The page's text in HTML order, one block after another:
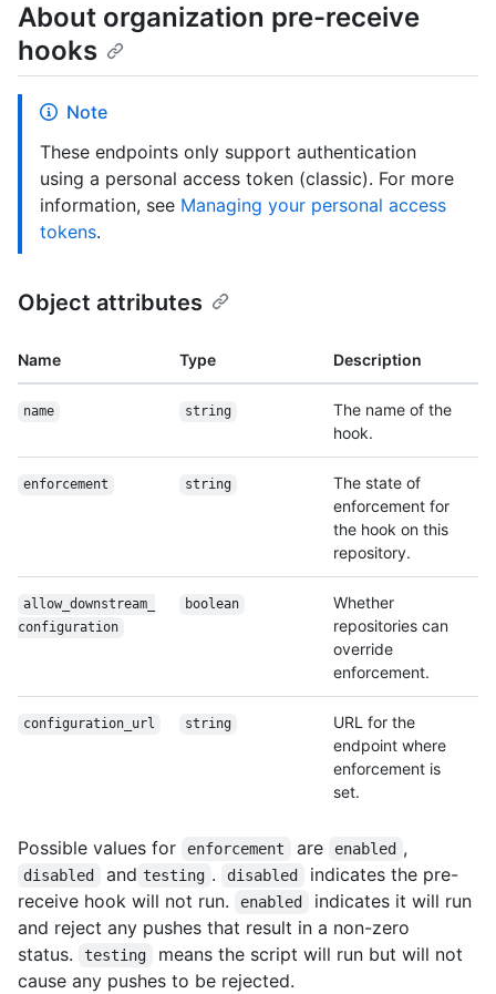
About organization pre-receive
hooks
Note
These endpoints only support authentication
using a personal access token (classic). For more
information, see Managing your personal access
tokens.
Object attributes
Name Type Description
name string
The name of the
hook.
enforcement string
The state of
enforcement for
the hook on this
repository.
allow_downstream_
configuration
boolean
Whether
repositories can
override
enforcement.
configuration_url string
URL for the
endpoint where
enforcement is
set.
Possible values for enforcement are enabled ,
disabled and testing . disabled
indicates the pre-
receive hook will not run.
enabled
indicates it will run
and reject any pushes that result in a non-zero
status.
testing
means the script will run but will not
cause any pushes to be rejected.